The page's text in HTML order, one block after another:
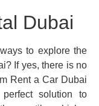
Dubai
to explore the
If yes, there is no
Rent a Car Dubai
solution to